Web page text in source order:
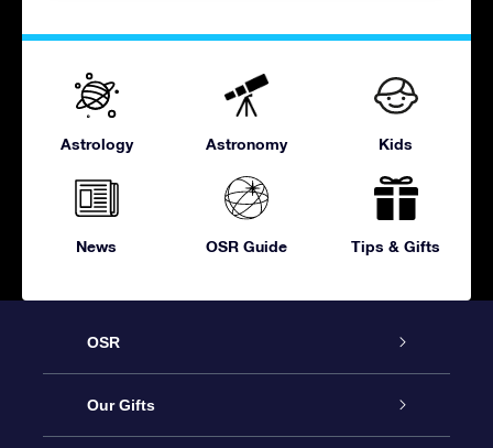
Astrology Astronomy Kids
News OSR Guide Tips & Gifts
OSR
Service
Our Gifts